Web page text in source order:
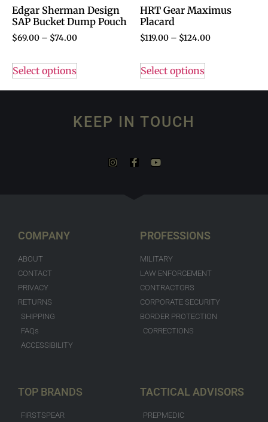
Edgar Sherman Design
SAP Bucket Dump Pouch
$69.00 – $74.00
Select options
HRT Gear Maximus
Placard
$119.00 – $124.00
Select options
KEEP IN TOUCH
COMPANY
ABOUT
CONTACT
PRIVACY
RETURNS
SHIPPING
FAQs
ACCESSIBILITY
PROFESSIONS
MILITARY
LAW ENFORCEMENT
CONTRACTORS
CORPORATE SECURITY
BORDER PROTECTION
CORRECTIONS
TOP BRANDS
FIRSTSPEAR
TACTICAL ADVISORS
PREPMEDIC